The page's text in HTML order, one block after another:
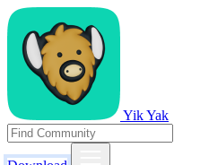
Yik Yak